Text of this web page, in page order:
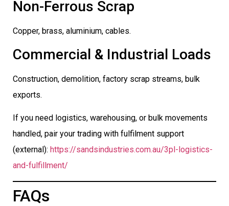
Non-Ferrous Scrap
Copper, brass, aluminium, cables.
Commercial & Industrial Loads
Construction, demolition, factory scrap streams, bulk
exports.
If you need logistics, warehousing, or bulk movements
handled, pair your trading with fulfilment support
(external): https://sandsindustries.com.au/3pl-logistics-
and-fulfillment/
FAQs